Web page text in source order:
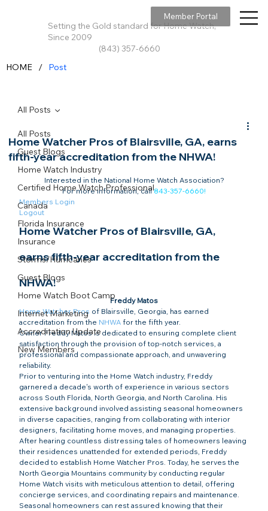
Setting the Gold standard for Home Watch,
Since 2009
(843) 357-6660
Member Portal
All Posts
Guest Blogs
Home Watch Industry
Certified Home Watch Professional
Canada
Florida Insurance
Insurance
Storms/Hurricanes
Guest Blogs
Home Watch Boot Camp
Internet Marketing
Accreditation Update
New Members
All Posts
Home Watcher Pros of Blairsville, GA, earns
fifth-year accreditation from the NHWA!
Interested in the National Home Watch Association?
For more information, call 843-357-6660!
Members Login
Logout
Home Watcher Pros of Blairsville, GA,
earns fifth-year accreditation from the
NHWA!
Freddy Matos
Home Watcher Pros of Blairsville, Georgia, has earned
accreditation from the NHWA for the fifth year.
Owner Freddy Matos is dedicated to ensuring complete client
satisfaction through the provision of top-notch services, a
professional and compassionate approach, and unwavering
reliability.
Prior to venturing into the Home Watch industry, Freddy
garnered a decade's worth of experience in various sectors
across South Florida, North Georgia, and North Carolina. His
extensive background involved assisting seasonal homeowners
in diverse capacities, ranging from collaborating with interior
designers, facilitating home moves, and managing properties.
After hearing countless distressing tales of homeowners leaving
their residences unattended for extended periods, Freddy
decided to establish Home Watcher Pros. Today, he serves the
North Georgia Mountains community by conducting regular
Home Watch visits with meticulous attention to detail, offering
concierge services, and coordinating repairs and maintenance.
Seasonal homeowners can rest assured knowing that their
HOME / Post